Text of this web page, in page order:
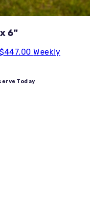
6"
$447.00Weekly
Today